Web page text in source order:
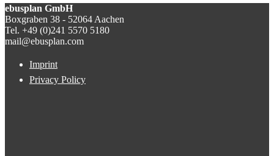
ebusplan GmbH
Boxgraben 38 - 52064 Aachen
Tel. +49 (0)241 5570 5180
mail@ebusplan.com
Imprint
Privacy Policy